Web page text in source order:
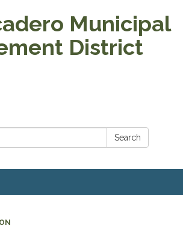
Municipal
District
Search